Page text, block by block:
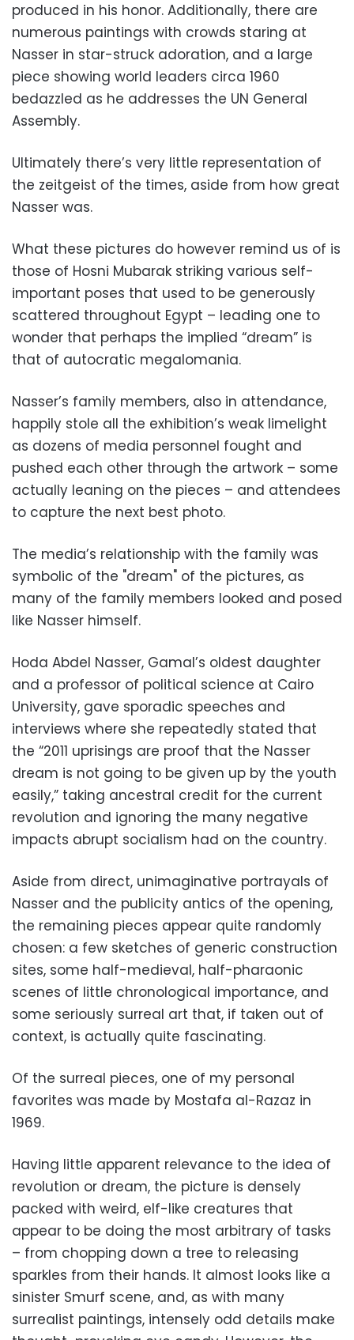
produced in his honor. Additionally, there are
numerous paintings with crowds staring at
Nasser in star-struck adoration, and a large
piece showing world leaders circa 1960
bedazzled as he addresses the UN General
Assembly.
Ultimately there’s very little representation of
the zeitgeist of the times, aside from how great
Nasser was.
What these pictures do however remind us of is
those of Hosni Mubarak striking various self-
important poses that used to be generously
scattered throughout Egypt – leading one to
wonder that perhaps the implied “dream” is
that of autocratic megalomania.
Nasser’s family members, also in attendance,
happily stole all the exhibition’s weak limelight
as dozens of media personnel fought and
pushed each other through the artwork – some
actually leaning on the pieces – and attendees
to capture the next best photo.
The media’s relationship with the family was
symbolic of the "dream" of the pictures, as
many of the family members looked and posed
like Nasser himself.
Hoda Abdel Nasser, Gamal’s oldest daughter
and a professor of political science at Cairo
University, gave sporadic speeches and
interviews where she repeatedly stated that
the “2011 uprisings are proof that the Nasser
dream is not going to be given up by the youth
easily,” taking ancestral credit for the current
revolution and ignoring the many negative
impacts abrupt socialism had on the country.
Aside from direct, unimaginative portrayals of
Nasser and the publicity antics of the opening,
the remaining pieces appear quite randomly
chosen: a few sketches of generic construction
sites, some half-medieval, half-pharaonic
scenes of little chronological importance, and
some seriously surreal art that, if taken out of
context, is actually quite fascinating.
Of the surreal pieces, one of my personal
favorites was made by Mostafa al-Razaz in
1969.
Having little apparent relevance to the idea of
revolution or dream, the picture is densely
packed with weird, elf-like creatures that
appear to be doing the most arbitrary of tasks
– from chopping down a tree to releasing
sparkles from their hands. It almost looks like a
sinister Smurf scene, and, as with many
surrealist paintings, intensely odd details make